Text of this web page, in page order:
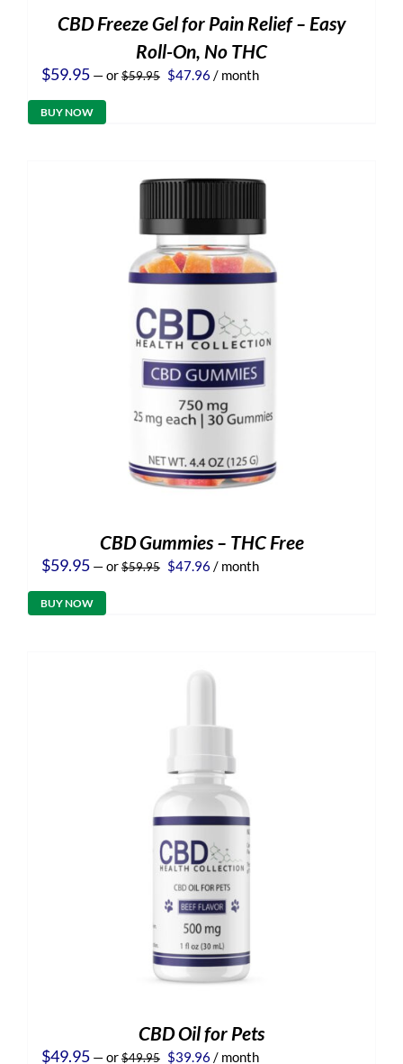
CBD Freeze Gel for Pain Relief – Easy
Roll-On, No THC
$59.95 —or$59.95 Original
$47.96 Current
/ month
BUY NOW
CBD Gummies – THC Free
$59.95 —or$59.95 Original
$47.96 Current
/ month
BUY NOW
CBD Oil for Pets
$49.95 —or$49.95 Original
$39.96 Current
/ month